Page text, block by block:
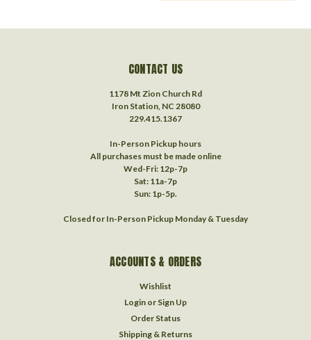
CONTACT US
1178 Mt Zion Church Rd
Iron Station, NC 28080
229.415.1367‬
In-Person Pickup hours
All purchases must be made online
Wed-Fri: 12p-7p
Sat: 11a-7p
Sun: 1p-5p.
Closed for In-Person Pickup Monday & Tuesday
ACCOUNTS & ORDERS
Wishlist
Login or Sign Up
Order Status
Shipping & Returns